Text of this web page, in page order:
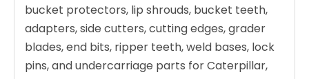
bucket protectors, lip shrouds, bucket teeth,
adapters, side cutters, cutting edges, grader
blades, end bits, ripper teeth, weld bases, lock
pins, and undercarriage parts for Caterpillar,